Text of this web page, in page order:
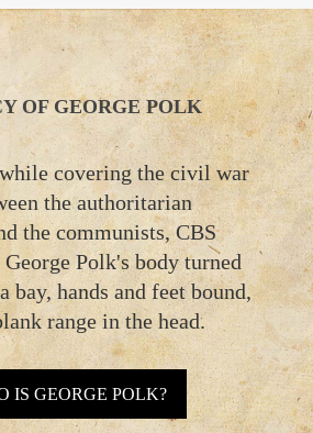
OF GEORGE POLK
covering the civil war
the authoritarian
the communists, CBS
Polk's body turned
bay, hands and feet bound,
range in the head.
IS GEORGE POLK?